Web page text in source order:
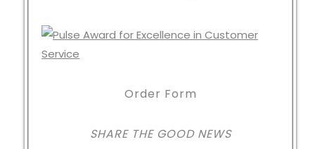
Order Form
SHARE THE GOOD NEWS